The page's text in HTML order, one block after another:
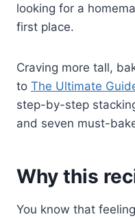
looking for a
first place.
Craving more tall,
to The Ultimate
step-by-step
and seven must-
Why this
You know that